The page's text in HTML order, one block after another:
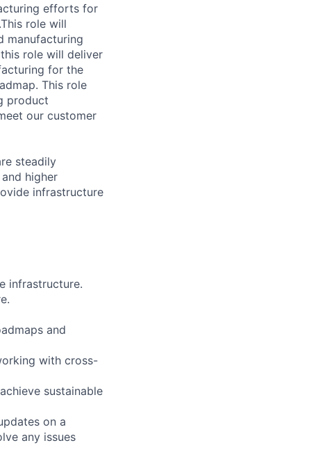
efforts for
role will
manufacturing
role will deliver
for the
This role
product
our customer
steadily
higher
infrastructure
infrastructure.
and
with cross-
sustainable
on a
any issues